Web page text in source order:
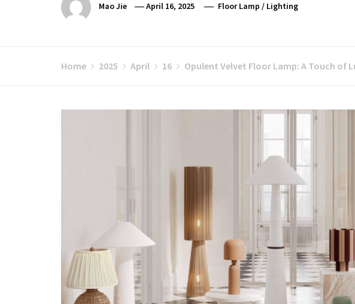
Mao Jie April 16, 2025 Floor Lamp / Lighting
Home 2025 April 16 Opulent Velvet Floor Lamp: A Touch of